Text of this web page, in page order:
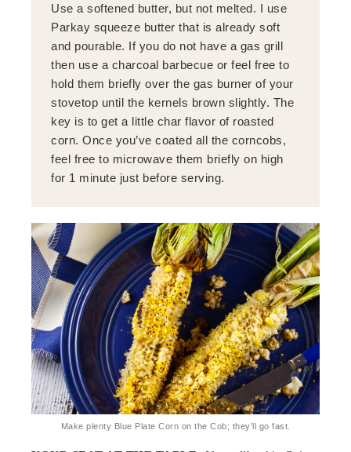
Use a softened butter, but not melted. I use
Parkay squeeze butter that is already soft
and pourable. If you do not have a gas grill
then use a charcoal barbecue or feel free to
hold them briefly over the gas burner of your
stovetop until the kernels brown slightly. The
key is to get a little char flavor of roasted
corn. Once you’ve coated all the corncobs,
feel free to microwave them briefly on high
for 1 minute just before serving.
Make plenty Blue Plate Corn on the Cob; they’ll go fast.